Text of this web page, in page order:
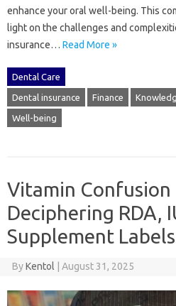
enhance‌ your oral well-being. This‌
light‌ on the challenges and
insurance… Read More »
Dental Care
Dental insurance Finance
Well-being
Vitamin Confusion
Deciphering RDA,
Supplement Labels
ByKentol August 31, 2025